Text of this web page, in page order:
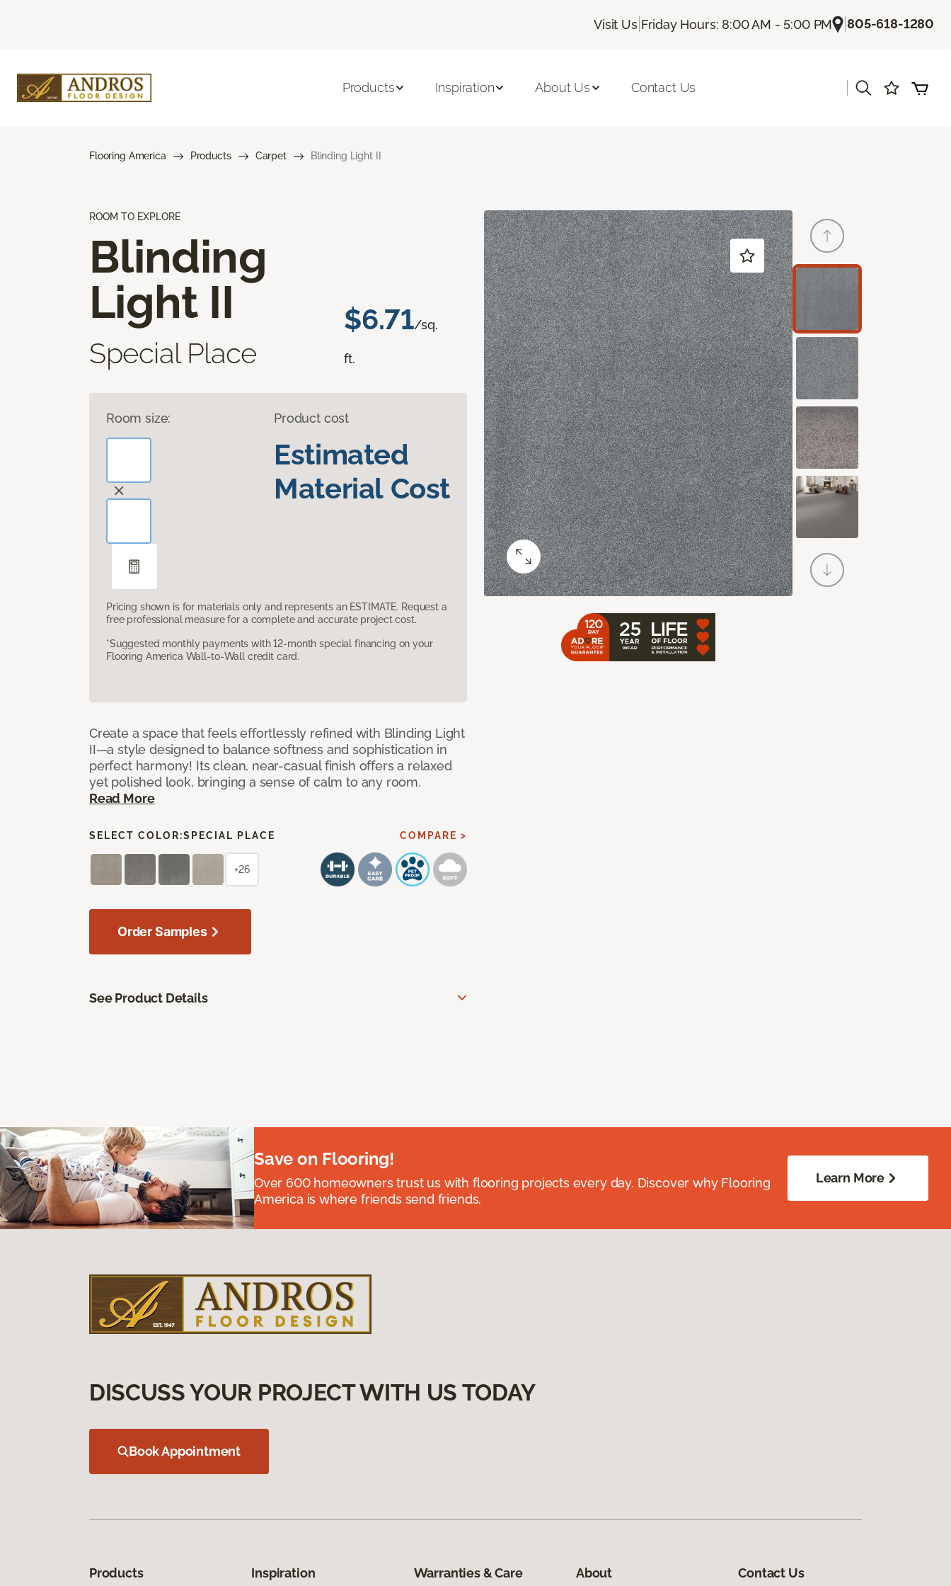
Visit Us| Friday Hours: 8:00 AM - 5:00 PM |805-618-1280
Products Inspiration About Us Contact Us
Flooring America Products Carpet Blinding Light II
ROOM TO EXPLORE
Blinding
Light II
Special Place
$6.71/sq.
ft.
Room size: Product cost
Estimated
Material Cost
Pricing shown is for materials only and represents an ESTIMATE. Request a
free professional measure for a complete and accurate project cost.
*Suggested monthly payments with 12-month special financing on your
Flooring America Wall-to-Wall credit card.
Create a space that feels effortlessly refined with Blinding Light
II—a style designed to balance softness and sophistication in
perfect harmony! Its clean, near-casual finish offers a relaxed
yet polished look, bringing a sense of calm to any room.
Read More
SELECT COLOR:SPECIAL PLACE COMPARE >
+26
Order Samples
See Product Details
Save on Flooring!
Over 600 homeowners trust us with flooring projects every day. Discover why Flooring
America is where friends send friends.
Learn More
DISCUSS YOUR PROJECT WITH US TODAY
Book Appointment
Products Inspiration Warranties & Care About Contact Us